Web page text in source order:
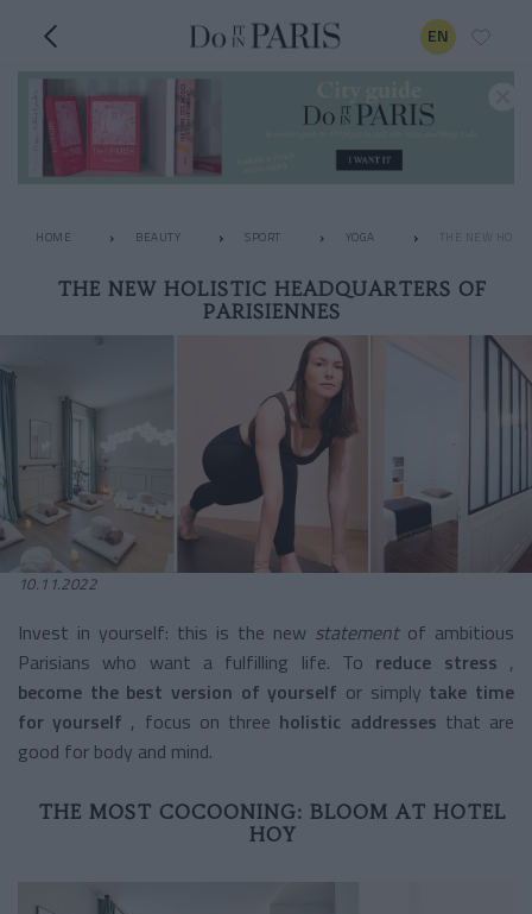
EN
HOME BEAUTY SPORT YOGA THE NEW
THE NEW HOLISTIC HEADQUARTERS OF
PARISIENNES
10.11.2022
Invest in yourself: this is the new statement of ambitious
Parisians who want a fulfilling life. To reduce stress ,
become the best version of yourself or simply take time
for yourself , focus on three holistic addresses that are
good for body and mind.
THE MOST COCOONING: BLOOM AT HOTEL
HOY